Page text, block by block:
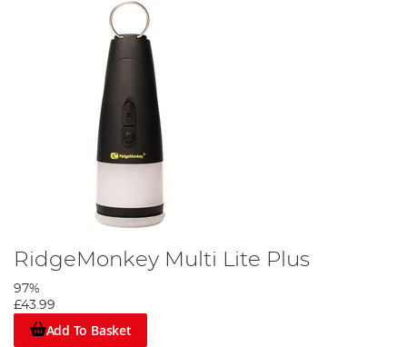
RidgeMonkey Multi Lite Plus
97%
£43.99
Add To Basket